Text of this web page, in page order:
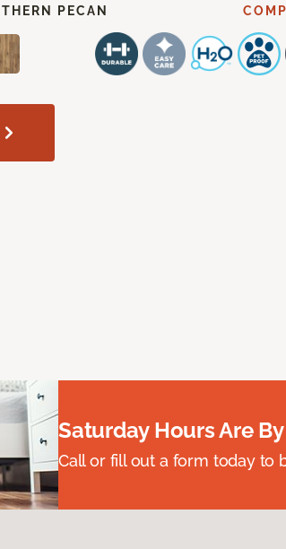
PECAN
Saturday Hours Are
Call or fill out a form today to